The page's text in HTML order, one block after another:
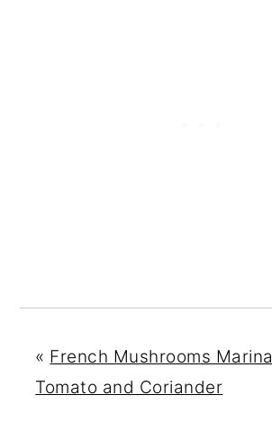
« French Mushrooms
Tomato and Coriander